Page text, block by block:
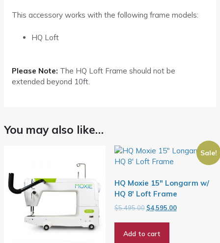
This accessory works with the following frame models:
HQ Loft
Please Note: The HQ Loft Frame should not be
extended beyond 10ft.
You may also like…
Sale!
HQ Moxie 15″ Longarm w/
HQ 8′ Loft Frame
$5,495.00 Original
$5,495.00.
$4,595.00Current
Add to cart